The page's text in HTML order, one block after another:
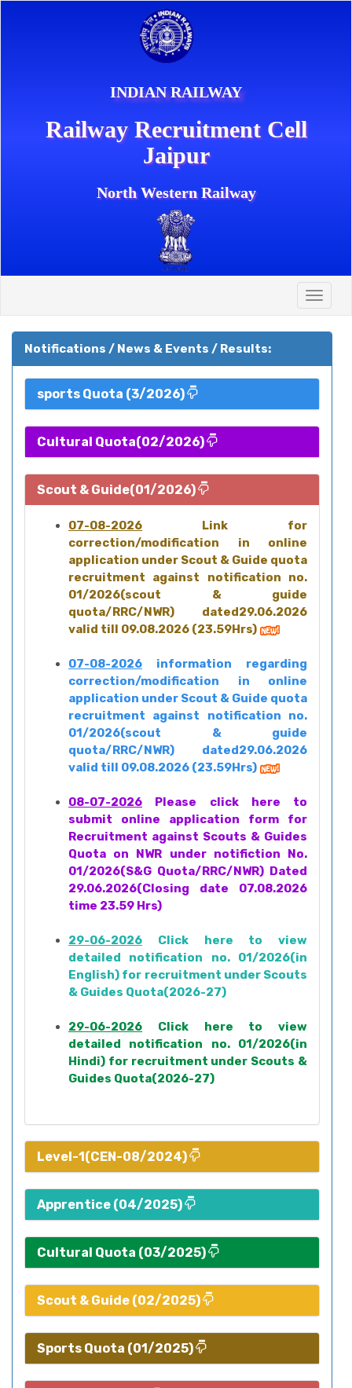
INDIAN RAILWAY
Railway Recruitment Cell
Jaipur
North Western Railway
Toggle
Notifications / News & Events / Results:
sports Quota (3/2026)
Cultural Quota(02/2026)
Scout & Guide(01/2026)
07-08-2026 Link for
correction/modification in online
application under Scout & Guide quota
recruitment against notification no.
01/2026(scout & guide
quota/RRC/NWR) dated29.06.2026
valid till 09.08.2026 (23.59Hrs)
07-08-2026 information regarding
correction/modification in online
application under Scout & Guide quota
recruitment against notification no.
01/2026(scout & guide
quota/RRC/NWR) dated29.06.2026
valid till 09.08.2026 (23.59Hrs)
08-07-2026 Please click here to
submit online application form for
Recruitment against Scouts & Guides
Quota on NWR under notifiction No.
01/2026(S&G Quota/RRC/NWR) Dated
29.06.2026(Closing date 07.08.2026
time 23.59 Hrs)
29-06-2026 Click here to view
detailed notification no. 01/2026(in
English) for recruitment under Scouts
& Guides Quota(2026-27)
29-06-2026 Click here to view
detailed notification no. 01/2026(in
Hindi) for recruitment under Scouts &
Guides Quota(2026-27)
Level-1(CEN-08/2024)
Apprentice (04/2025)
Cultural Quota (03/2025)
Scout & Guide (02/2025)
Sports Quota (01/2025)